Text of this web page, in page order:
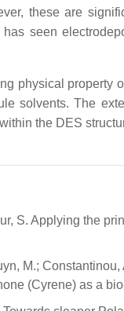
these are
seen
physical property
solvents. The
the DES
S. Applying the
M.; Constantinou,
(Cyrene) as a